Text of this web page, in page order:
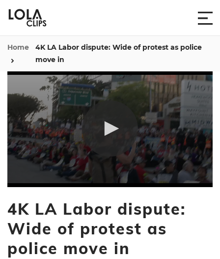
Home
4K LA Labor dispute: Wide of protest as police
move in
of
28
seconds
4K LA Labor dispute:
Wide of protest as
police move in